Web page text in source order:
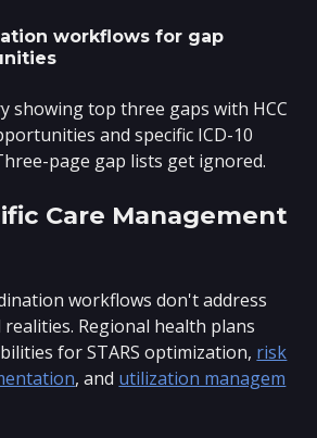
workflows for gap
showing top three gaps with HCC
and specific ICD-10
page gap lists get ignored.
Care Management
workflows don't address
Regional health plans
for STARS optimization, risk
, and utilization managem